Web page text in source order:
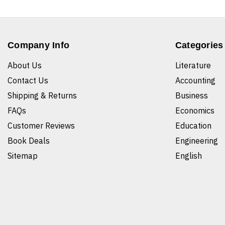
Company Info
About Us
Contact Us
Shipping & Returns
FAQs
Customer Reviews
Book Deals
Sitemap
Categories
Literature
Accounting
Business
Economics
Education
Engineering
English